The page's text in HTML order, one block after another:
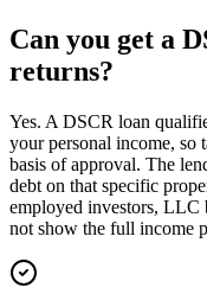
Can you get a
returns?
Yes. A DSCR loan
your personal income, so
basis of approval. The
debt on that specific
employed investors, LLC
not show the full income